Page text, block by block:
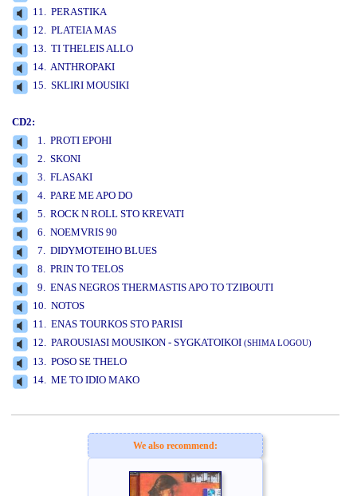
11. PERASTIKA
12. PLATEIA MAS
13. TI THELEIS ALLO
14. ANTHROPAKI
15. SKLIRI MOUSIKI
CD2:
1. PROTI EPOHI
2. SKONI
3. FLASAKI
4. PARE ME APO DO
5. ROCK N ROLL STO KREVATI
6. NOEMVRIS 90
7. DIDYMOTEIHO BLUES
8. PRIN TO TELOS
9. ENAS NEGROS THERMASTIS APO TO TZIBOUTI
10. NOTOS
11. ENAS TOURKOS STO PARISI
12. PAROUSIASI MOUSIKON - SYGKATOIKOI (SHIMA LOGOU)
13. POSO SE THELO
14. ME TO IDIO MAKO
We also recommend: